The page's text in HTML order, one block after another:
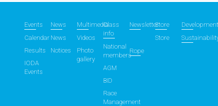
Events
Calendar
Results
IODA
Events
News
News
Notices
Multimedia
Videos
Photo
gallery
Class
info
National
members
AGM
BID
Race
Management
NewsletterStore
Store
Rope